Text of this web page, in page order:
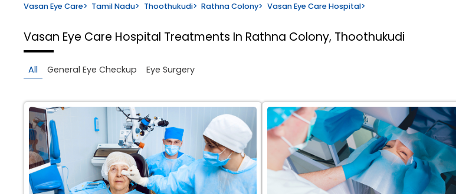
Vasan Eye Care> Tamil Nadu> Thoothukudi> Rathna Colony> Vasan Eye Care Hospital>
Vasan Eye Care Hospital Treatments In Rathna Colony, Thoothukudi
All General Eye Checkup Eye Surgery